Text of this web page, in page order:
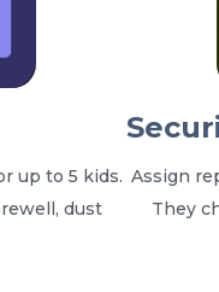
up to 5 kids.
dust
Assign
They